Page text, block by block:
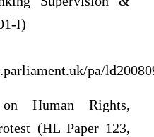
I)
pa/
Human Rights,
(HL Paper 123,